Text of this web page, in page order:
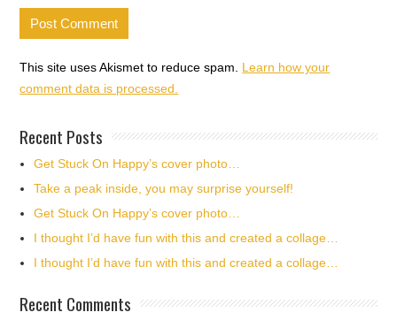
This site uses Akismet to reduce spam. Learn how your
comment data is processed.
Recent Posts
Get Stuck On Happy’s cover photo…
Take a peak inside, you may surprise yourself!
Get Stuck On Happy’s cover photo…
I thought I’d have fun with this and created a collage…
I thought I’d have fun with this and created a collage…
Recent Comments